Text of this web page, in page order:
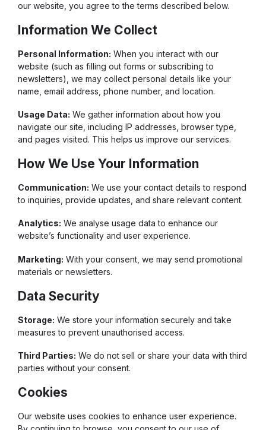
our website, you agree to the terms described below.
Information We Collect
Personal Information: When you interact with our
website (such as filling out forms or subscribing to
newsletters), we may collect personal details like your
name, email address, phone number, and location.
Usage Data: We gather information about how you
navigate our site, including IP addresses, browser type,
and pages visited. This helps us improve our services.
How We Use Your Information
Communication: We use your contact details to respond
to inquiries, provide updates, and share relevant content.
Analytics: We analyse usage data to enhance our
website’s functionality and user experience.
Marketing: With your consent, we may send promotional
materials or newsletters.
Data Security
Storage: We store your information securely and take
measures to prevent unauthorised access.
Third Parties: We do not sell or share your data with third
parties without your consent.
Cookies
Our website uses cookies to enhance user experience.